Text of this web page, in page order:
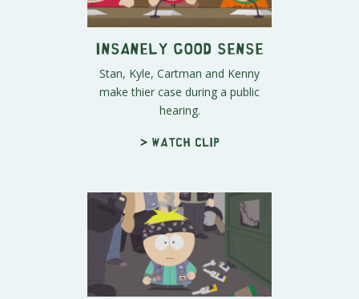
Insanely Good Sense
Stan, Kyle, Cartman and Kenny
make thier case during a public
hearing.
> Watch clip